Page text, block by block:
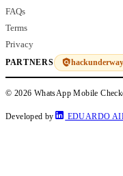
FAQs
Terms
Privacy
PARTNERS
© 2026 WhatsApp Mobile
Developed by EDUARDO